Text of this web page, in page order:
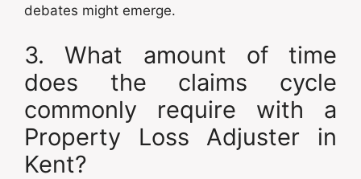
debates might emerge.
3. What amount of time
does the claims cycle
commonly require with a
Property Loss Adjuster in
Kent?